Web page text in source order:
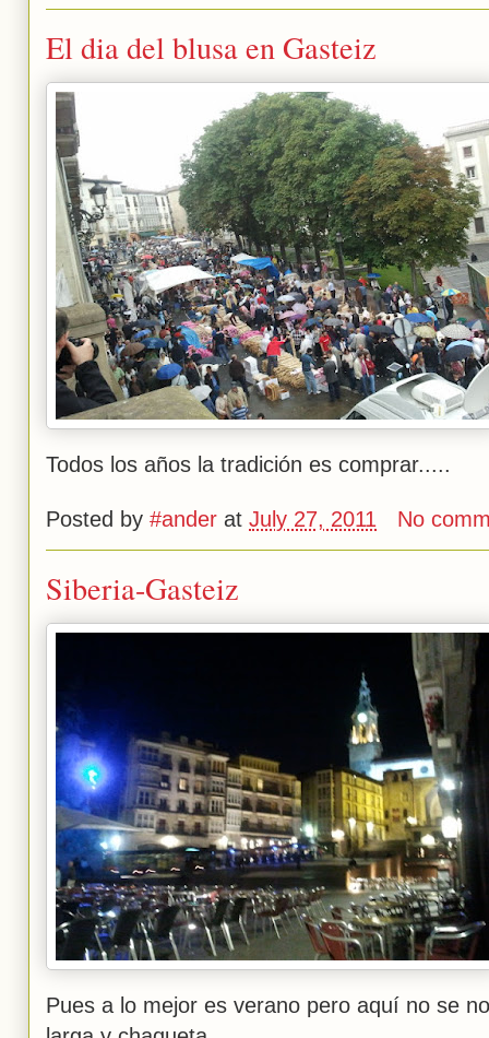
El dia del blusa en Gasteiz
Todos los años la tradición es comprar.....
Posted by #ander at July 27, 2011 No
Siberia-Gasteiz
Pues a lo mejor es verano pero aquí no se